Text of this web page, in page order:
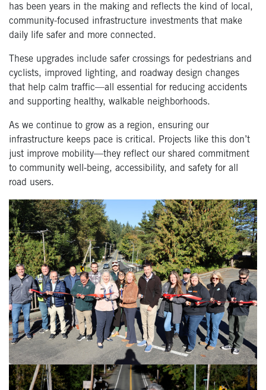
has been years in the making and reflects the kind of local,
community-focused infrastructure investments that make
daily life safer and more connected.
These upgrades include safer crossings for pedestrians and
cyclists, improved lighting, and roadway design changes
that help calm traffic—all essential for reducing accidents
and supporting healthy, walkable neighborhoods.
As we continue to grow as a region, ensuring our
infrastructure keeps pace is critical. Projects like this don’t
just improve mobility—they reflect our shared commitment
to community well-being, accessibility, and safety for all
road users.